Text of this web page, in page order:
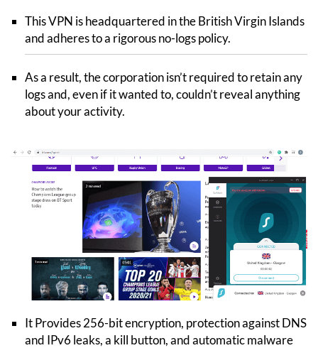
This VPN is headquartered in the British Virgin Islands
and adheres to a rigorous no-logs policy.
As a result, the corporation isn’t required to retain any
logs and, even if it wanted to, couldn’t reveal anything
about your activity.
It Provides 256-bit encryption, protection against DNS
and IPv6 leaks, a kill button, and automatic malware